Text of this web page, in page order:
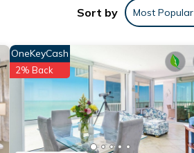
Sort by Most Popular
OneKeyCash
2% Back